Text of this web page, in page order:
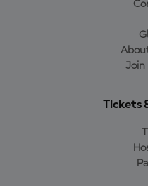
Join
Tickets